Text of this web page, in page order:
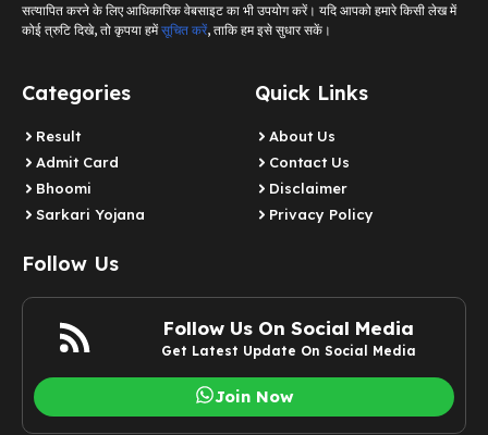
सत्यापित करने के लिए आधिकारिक वेबसाइट का भी उपयोग करें। यदि आपको हमारे किसी लेख में
कोई त्रुटि दिखे, तो कृपया हमेंसूचित करें, ताकि हम इसे सुधार सकें।
Categories
Result
Admit Card
Bhoomi
Sarkari Yojana
Quick Links
About Us
Contact Us
Disclaimer
Privacy Policy
Follow Us
Follow Us On Social Media
Get Latest Update On Social Media
Join Now